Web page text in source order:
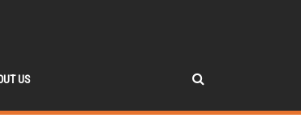
US